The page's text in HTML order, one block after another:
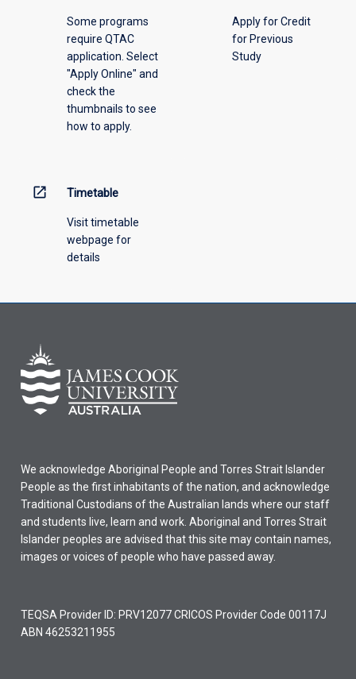
Some programs
require QTAC
application. Select
"Apply Online" and
check the
thumbnails to see
how to apply.
Apply for Credit
for Previous
Study
open_in_new Timetable
Visit timetable
webpage for
details
We acknowledge Aboriginal People and Torres Strait Islander
People as the first inhabitants of the nation, and acknowledge
Traditional Custodians of the Australian lands where our staff
and students live, learn and work. Aboriginal and Torres Strait
Islander peoples are advised that this site may contain names,
images or voices of people who have passed away.
TEQSA Provider ID: PRV12077 CRICOS Provider Code 00117J
ABN 46253211955